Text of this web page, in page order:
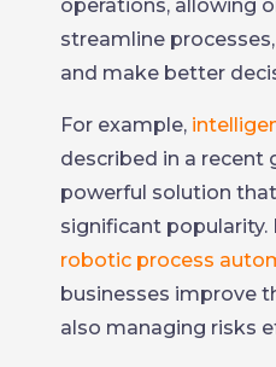
operations, allowing
streamline
and make better
For example,
described in a recent
powerful solution
significant popularity.
robotic process
businesses improve
also managing risks